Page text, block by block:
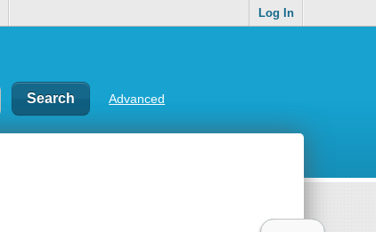
Log In
Advanced